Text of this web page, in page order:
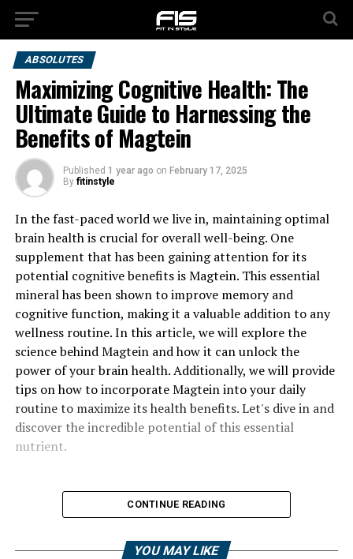
ABSOLUTES
Maximizing Cognitive Health: The
Ultimate Guide to Harnessing the
Benefits of Magtein
Published 1 year ago on February 17, 2025
By fitinstyle
In the fast-paced world we live in, maintaining optimal
brain health is crucial for overall well-being. One
supplement that has been gaining attention for its
potential cognitive benefits is Magtein. This essential
mineral has been shown to improve memory and
cognitive function, making it a valuable addition to any
wellness routine. In this article, we will explore the
science behind Magtein and how it can unlock the
power of your brain health. Additionally, we will provide
tips on how to incorporate Magtein into your daily
routine to maximize its health benefits. Let's dive in and
discover the incredible potential of this essential
nutrient.
CONTINUE READING
YOU MAY LIKE